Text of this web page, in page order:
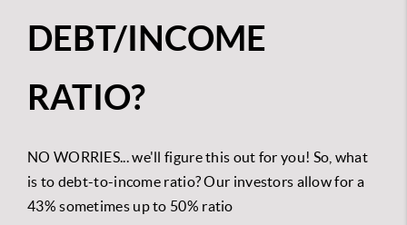
DEBT/INCOME
RATIO?
NO WORRIES... we'll figure this out for you! So, what
is to debt-to-income ratio? Our investors allow for a
43% sometimes up to 50% ratio